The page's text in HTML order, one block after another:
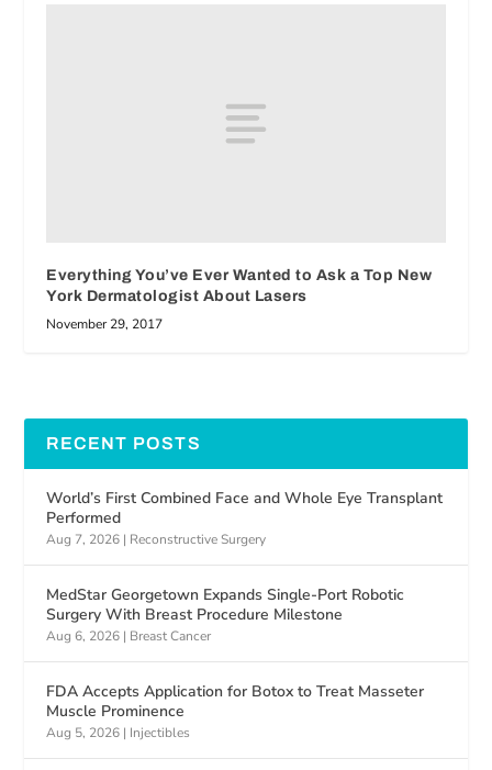
Everything You’ve Ever Wanted to Ask a Top New
York Dermatologist About Lasers
November 29, 2017
RECENT POSTS
World’s First Combined Face and Whole Eye Transplant
Performed
Aug 7, 2026 | Reconstructive Surgery
MedStar Georgetown Expands Single-Port Robotic
Surgery With Breast Procedure Milestone
Aug 6, 2026 | Breast Cancer
FDA Accepts Application for Botox to Treat Masseter
Muscle Prominence
Aug 5, 2026 | Injectibles